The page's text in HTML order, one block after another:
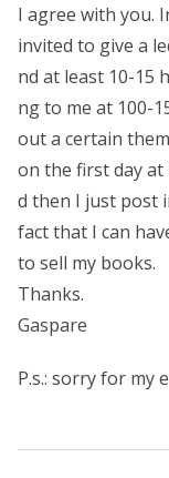
I agree with you.
invited to give a
nd at least 10-15
ng to me at 100-
out a certain
on the first day
d then I just post
fact that I can
to sell my books.
Thanks.
Gaspare
P.s.: sorry for my